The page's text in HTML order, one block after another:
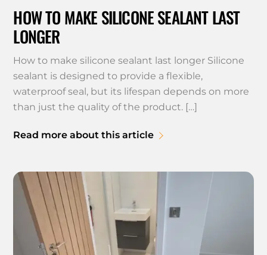
HOW TO MAKE SILICONE SEALANT LAST
LONGER
How to make silicone sealant last longer Silicone
sealant is designed to provide a flexible,
waterproof seal, but its lifespan depends on more
than just the quality of the product. […]
Read more about this article